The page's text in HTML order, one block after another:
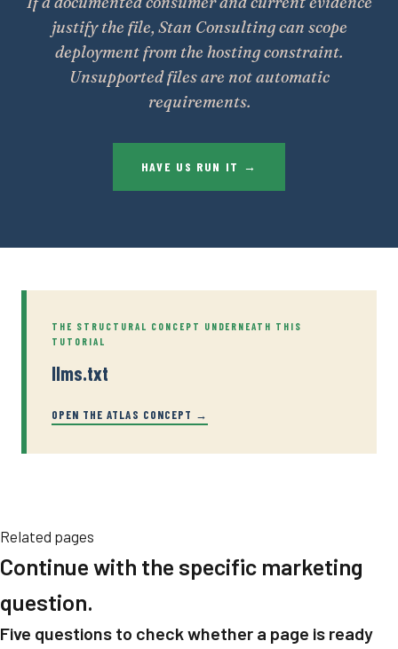
justify the file, Stan Consulting can scope
deployment from the hosting constraint.
Unsupported files are not automatic
requirements.
HAVE US RUN IT →
THE STRUCTURAL CONCEPT UNDERNEATH THIS
TUTORIAL
llms.txt
OPEN THE ATLAS CONCEPT →
Related pages
Continue with the specific marketing
question.
Five questions to check whether a page is ready